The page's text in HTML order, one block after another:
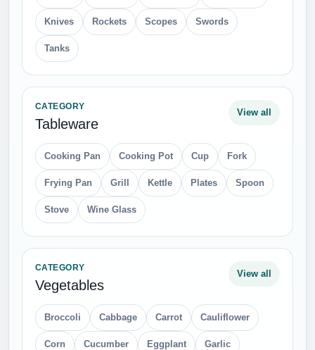
Knives Rockets Scopes Swords
Tanks
CATEGORY
Tableware
View all
Cooking Pan Cooking Pot Cup Fork
Frying Pan Grill Kettle Plates Spoon
Stove Wine Glass
CATEGORY
Vegetables
View all
Broccoli Cabbage Carrot Cauliflower
Corn Cucumber Eggplant Garlic